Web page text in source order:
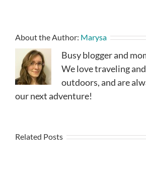
About the Author: Marysa
Busy blogger and
We love traveling
outdoors, and are
our next adventure!
Related Posts